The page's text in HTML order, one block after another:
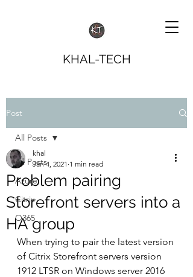
KHAL-TECH
Post
All Posts
Azure
Citrix
O365
All Posts
Problem pairing
Storefront servers into a
HA group
khal
Jan 4, 2021 1 min read
When trying to pair the latest version
of Citrix Storefront servers version
1912 LTSR on Windows server 2016